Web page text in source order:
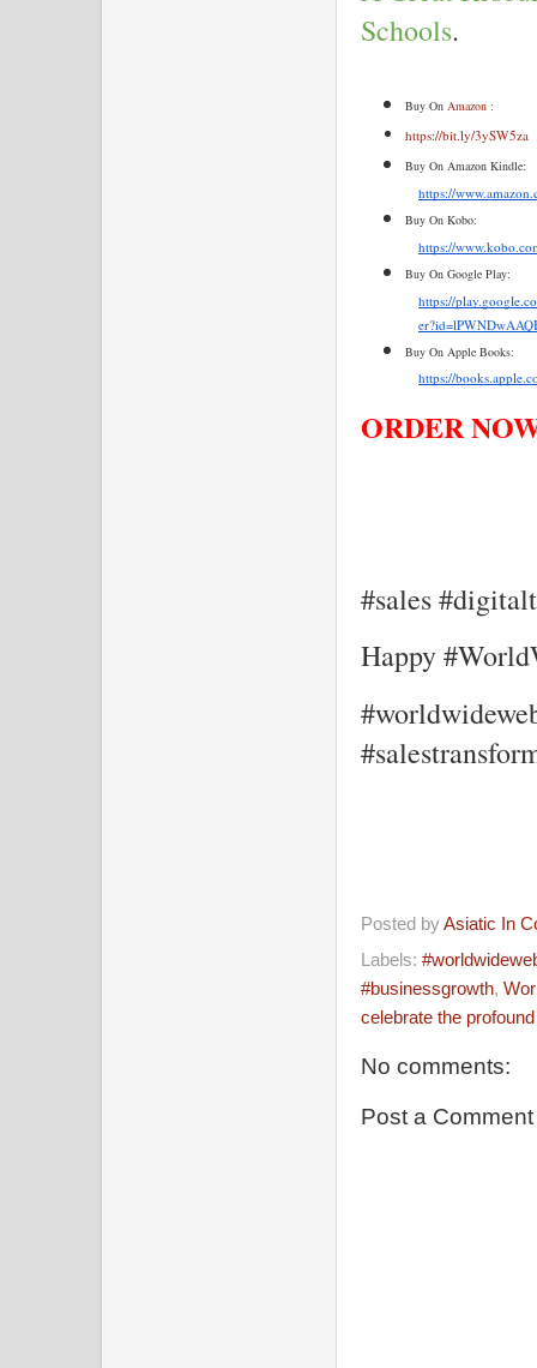
Schools.
Buy On Amazon :
https://bit.ly/3ySW5za
Buy On Amazon Kindle:
https://
Buy On Kobo:
https://
Buy On Google Play:
https://
Buy On Apple Books:
https://
ORDER
#sales
Happy
Posted byAsiatic In
Labels:
#businessgrowth,
celebrate the
No comments:
Post a Comment